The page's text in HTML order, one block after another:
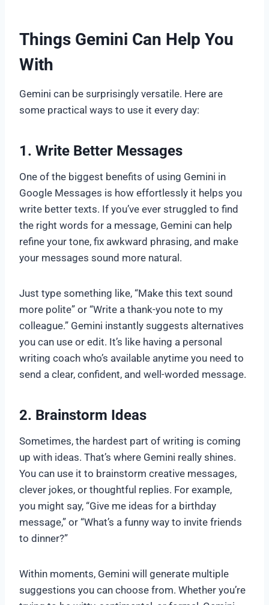
Things Gemini Can Help You
With
Gemini can be surprisingly versatile. Here are
some practical ways to use it every day:
1. Write Better Messages
One of the biggest benefits of using Gemini in
Google Messages is how effortlessly it helps you
write better texts. If you’ve ever struggled to find
the right words for a message, Gemini can help
refine your tone, fix awkward phrasing, and make
your messages sound more natural.
Just type something like, “Make this text sound
more polite” or “Write a thank-you note to my
colleague.” Gemini instantly suggests alternatives
you can use or edit. It’s like having a personal
writing coach who’s available anytime you need to
send a clear, confident, and well-worded message.
2. Brainstorm Ideas
Sometimes, the hardest part of writing is coming
up with ideas. That’s where Gemini really shines.
You can use it to brainstorm creative messages,
clever jokes, or thoughtful replies. For example,
you might say, “Give me ideas for a birthday
message,” or “What’s a funny way to invite friends
to dinner?”
Within moments, Gemini will generate multiple
suggestions you can choose from. Whether you’re